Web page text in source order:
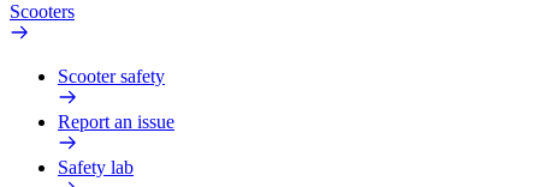
Scooters
Scooter safety
Report an issue
Safety lab